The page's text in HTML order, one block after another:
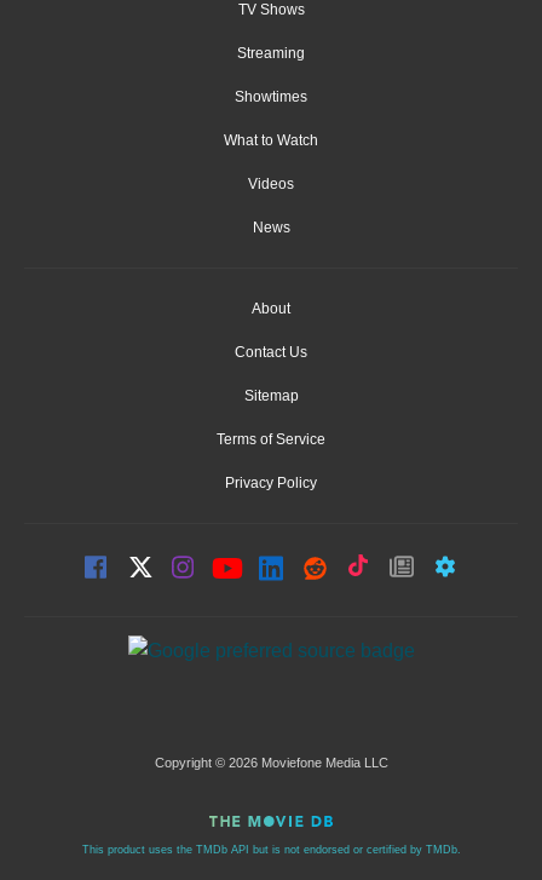
TV Shows
Streaming
Showtimes
What to Watch
Videos
News
About
Contact Us
Sitemap
Terms of Service
Privacy Policy
Copyright © 2026 Moviefone Media LLC
This product uses the TMDb API but is not endorsed or certified by TMDb.